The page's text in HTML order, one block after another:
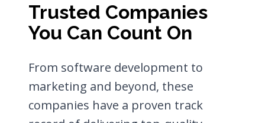
Trusted Companies
You Can Count On
From software development to
marketing and beyond, these
companies have a proven track